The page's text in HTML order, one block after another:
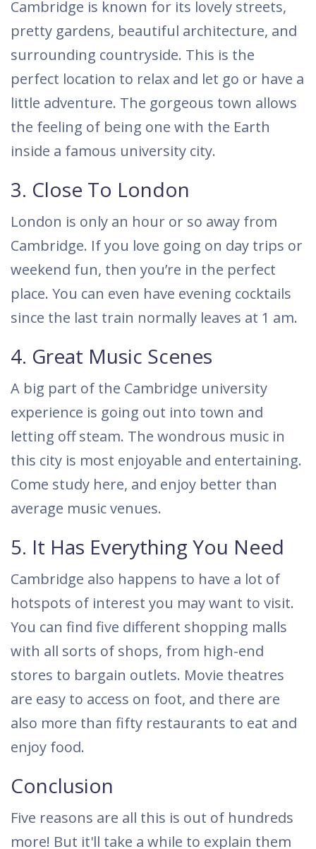
Cambridge is known for its lovely streets,
pretty gardens, beautiful architecture, and
surrounding countryside. This is the
perfect location to relax and let go or have a
little adventure. The gorgeous town allows
the feeling of being one with the Earth
inside a famous university city.
3. Close To London
London is only an hour or so away from
Cambridge. If you love going on day trips or
weekend fun, then you’re in the perfect
place. You can even have evening cocktails
since the last train normally leaves at 1 am.
4. Great Music Scenes
A big part of the Cambridge university
experience is going out into town and
letting off steam. The wondrous music in
this city is most enjoyable and entertaining.
Come study here, and enjoy better than
average music venues.
5. It Has Everything You Need
Cambridge also happens to have a lot of
hotspots of interest you may want to visit.
You can find five different shopping malls
with all sorts of shops, from high-end
stores to bargain outlets. Movie theatres
are easy to access on foot, and there are
also more than fifty restaurants to eat and
enjoy food.
Conclusion
Five reasons are all this is out of hundreds
more! But it'll take a while to explain them